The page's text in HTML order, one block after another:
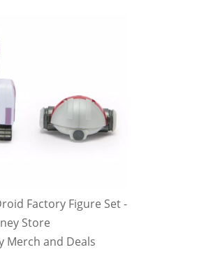
Factory Figure Set -
Store
Merch and Deals